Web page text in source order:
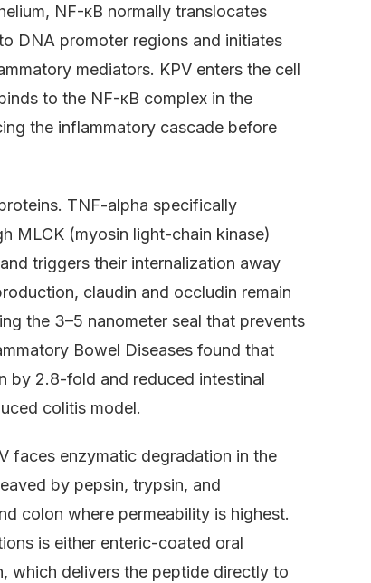
NF-κB normally translocates
DNA promoter regions and initiates
mediators. KPV enters the cell
to the NF-κB complex in the
the inflammatory cascade before
TNF-alpha specifically
MLCK (myosin light-chain kinase)
triggers their internalization away
claudin and occludin remain
the 3–5 nanometer seal that prevents
Bowel Diseases found that
by 2.8-fold and reduced intestinal
colitis model.
faces enzymatic degradation in the
by pepsin, trypsin, and
colon where permeability is highest.
is either enteric-coated oral
which delivers the peptide directly to